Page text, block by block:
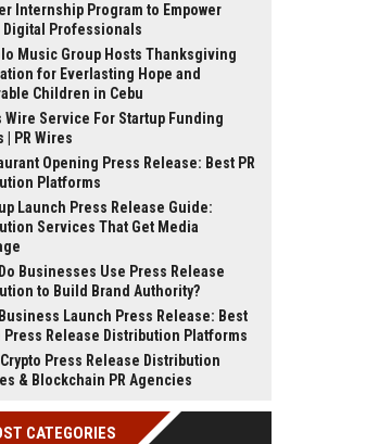
Internship Program to Empower
Digital Professionals
Music Group Hosts Thanksgiving
for Everlasting Hope and
Children in Cebu
Wire Service For Startup Funding
| PR Wires
Opening Press Release: Best PR
Platforms
Launch Press Release Guide:
Services That Get Media
Businesses Use Press Release
to Build Brand Authority?
Business Launch Press Release: Best
Press Release Distribution Platforms
Crypto Press Release Distribution
& Blockchain PR Agencies
CATEGORIES